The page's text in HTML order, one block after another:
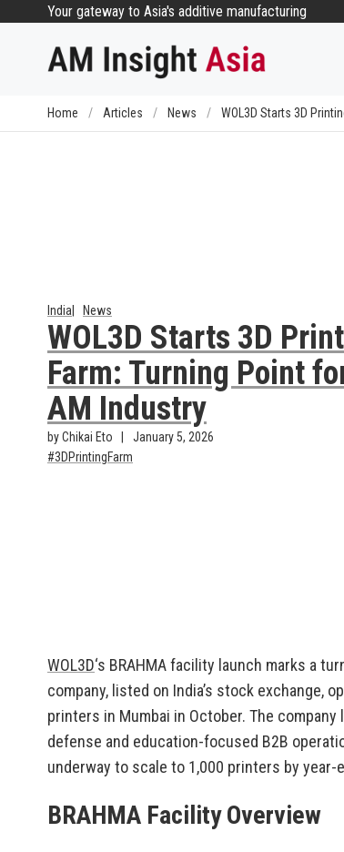
content
Your gateway to Asia's additive manufacturing
Home / Articles / News / WOL3D Starts 3D
India News
WOL3D Starts 3D
Farm: Turning Point
AM Industry
by Chikai Eto
January 5, 2026
3DPrintingFarm
WOL3D‘s BRAHMA facility launch marks a
company, listed on India’s stock exchange,
printers in Mumbai in October. The
defense and education-focused B2B
underway to scale to 1,000 printers by year-
BRAHMA Facility Overview